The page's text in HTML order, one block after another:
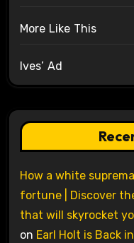
More Like This
Ives’ Ad
How a white
fortune | Discover
that will skyrocket
on Earl Holt is Back